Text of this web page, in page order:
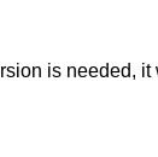
is needed,